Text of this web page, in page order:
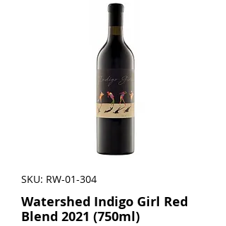
SKU: RW-01-304
Watershed Indigo Girl Red
Blend 2021 (750ml)